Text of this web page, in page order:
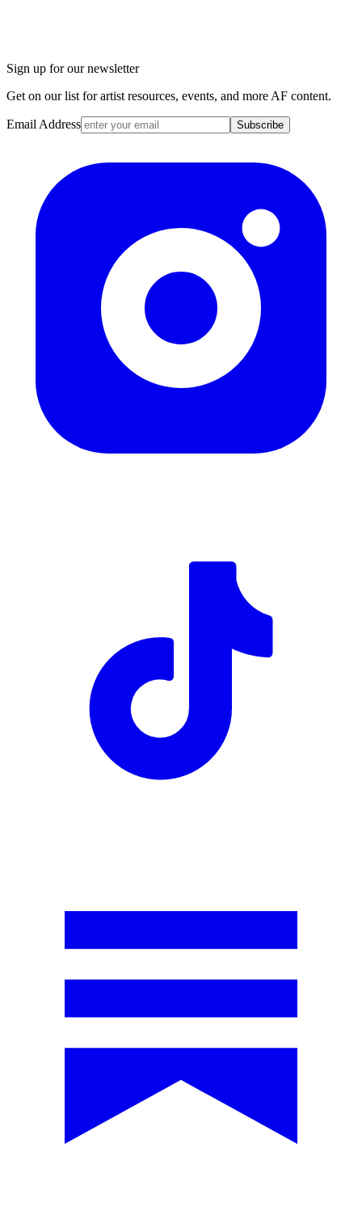
Sign up for our newsletter
Get on our list for artist resources, events, and more AF content.
Email Address Subscribe